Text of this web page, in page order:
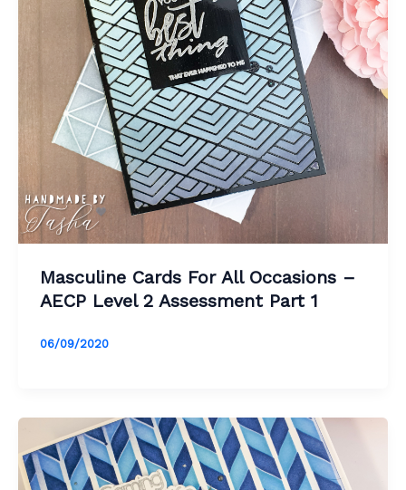
Masculine Cards For All Occasions –
AECP Level 2 Assessment Part 1
06/09/2020